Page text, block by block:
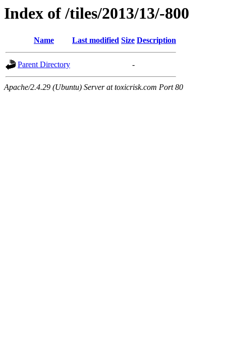
Index of /tiles/2013/13/-800
Name Last modified Size Description
Parent Directory -
Apache/2.4.29 (Ubuntu) Server at toxicrisk.com Port 80